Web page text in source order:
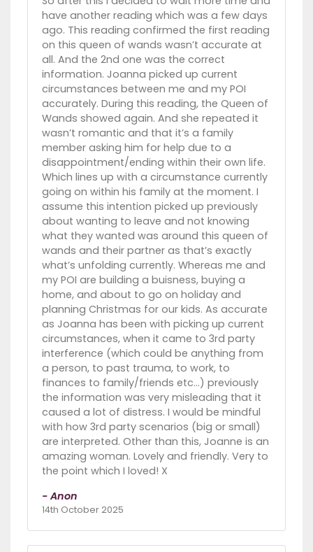
have another reading which was a few days
ago. This reading confirmed the first reading
on this queen of wands wasn’t accurate at
all. And the 2nd one was the correct
information. Joanna picked up current
circumstances between me and my POI
accurately. During this reading, the Queen of
Wands showed again. And she repeated it
wasn’t romantic and that it’s a family
member asking him for help due to a
disappointment/ending within their own life.
Which lines up with a circumstance currently
going on within his family at the moment. I
assume this intention picked up previously
about wanting to leave and not knowing
what they wanted was around this queen of
wands and their partner as that’s exactly
what’s unfolding currently. Whereas me and
my POI are building a buisness, buying a
home, and about to go on holiday and
planning Christmas for our kids. As accurate
as Joanna has been with picking up current
circumstances, when it came to 3rd party
interference (which could be anything from
a person, to past trauma, to work, to
finances to family/friends etc…) previously
the information was very misleading that it
caused a lot of distress. I would be mindful
with how 3rd party scenarios (big or small)
are interpreted. Other than this, Joanne is an
amazing woman. Lovely and friendly. Very to
the point which I loved! X
- Anon
14th October 2025